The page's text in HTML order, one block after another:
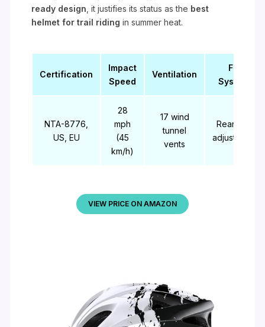
ready design , it justifies its status as the best
helmet for trail riding in summer heat.
Certification
Impact
Speed
Ventilation
Fit
System
NTA-8776,
US, EU
28
mph
(45
km/h)
17 wind
tunnel
vents
Rear dial
adjustment
VIEW PRICE ON AMAZON